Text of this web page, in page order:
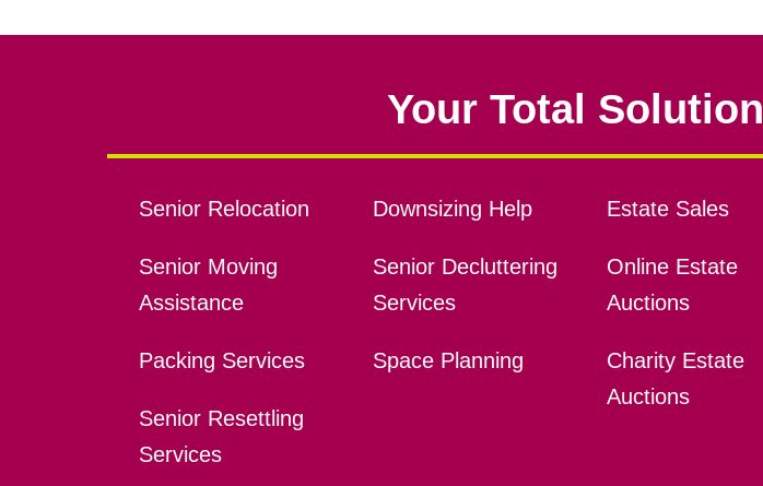
Your Total Solution
Senior Relocation
Senior Moving
Assistance
Packing Services
Senior Resettling
Services
Downsizing Help
Senior Decluttering
Services
Space Planning
Estate Sales
Online Estate
Auctions
Charity Estate
Auctions